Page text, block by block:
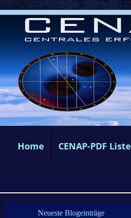
Home CENAP-PDF Liste
Neueste Blogeinträge